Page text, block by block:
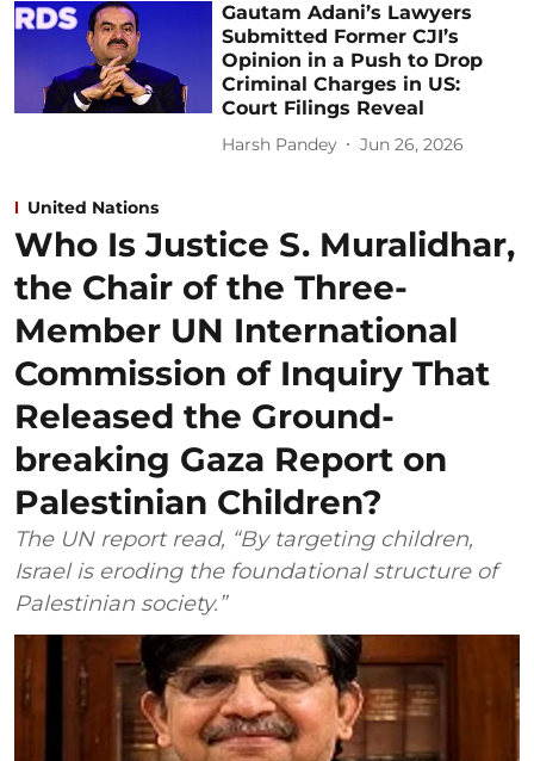
Gautam Adani’s Lawyers
Submitted Former CJI’s
Opinion in a Push to Drop
Criminal Charges in US:
Court Filings Reveal
Harsh Pandey Jun 26, 2026
United Nations
Who Is Justice S. Muralidhar,
the Chair of the Three-
Member UN International
Commission of Inquiry That
Released the Ground-
breaking Gaza Report on
Palestinian Children?
The UN report read, “By targeting children,
Israel is eroding the foundational structure of
Palestinian society.”